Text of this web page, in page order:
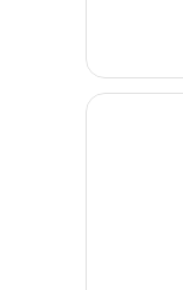
Suite,
Bedrooms,